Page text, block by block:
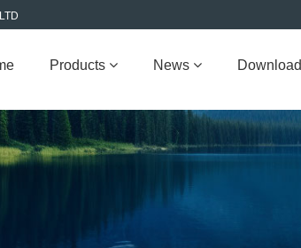
Products News Download